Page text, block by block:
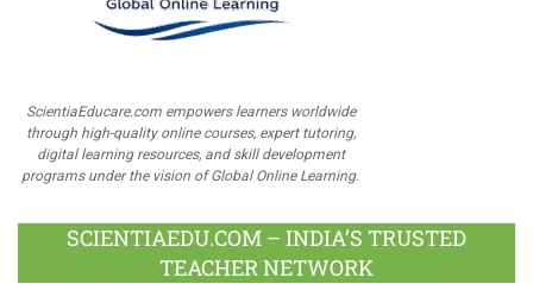
ScientiaEducare.com empowers learners worldwide
through high-quality online courses, expert tutoring,
digital learning resources, and skill development
programs under the vision of Global Online Learning.
SCIENTIAEDU.COM – INDIA’S TRUSTED
TEACHER NETWORK